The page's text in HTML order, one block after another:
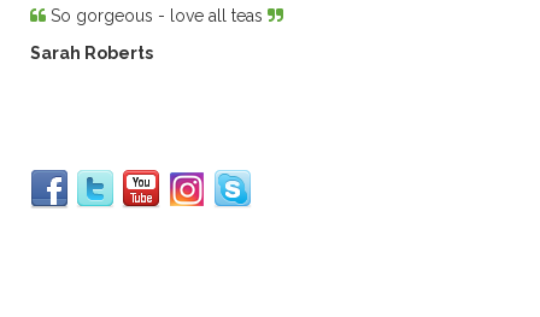
So gorgeous - love all teas
Sarah Roberts